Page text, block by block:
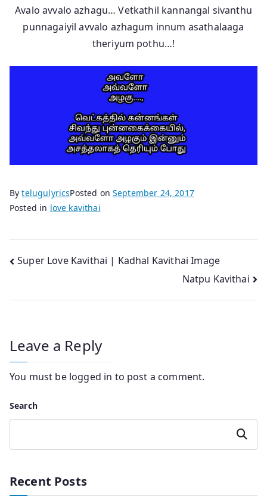
Avalo avvalo azhagu… Vetkathil kannangal sivanthu
punnagaiyil avvalo azhagum innum asathalaaga
theriyum pothu…!
BytelugulyricsPosted onSeptember 24, 2017
Posted in love kavithai
Post
Super Love Kavithai | Kadhal Kavithai Image
Natpu Kavithai
Leave a Reply
You must be logged in to post a comment.
Search
Search
Recent Posts